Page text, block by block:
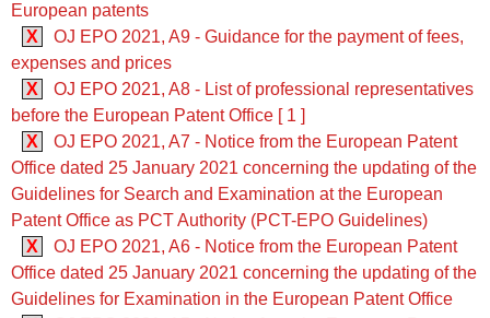
European patents
X
OJ EPO 2021, A9 - Guidance for the payment of fees,
expenses and prices
X
OJ EPO 2021, A8 - List of professional representatives
before the European Patent Office [ 1 ]
X
OJ EPO 2021, A7 - Notice from the European Patent
Office dated 25 January 2021 concerning the updating of the
Guidelines for Search and Examination at the European
Patent Office as PCT Authority (PCT-EPO Guidelines)
X
OJ EPO 2021, A6 - Notice from the European Patent
Office dated 25 January 2021 concerning the updating of the
Guidelines for Examination in the European Patent Office